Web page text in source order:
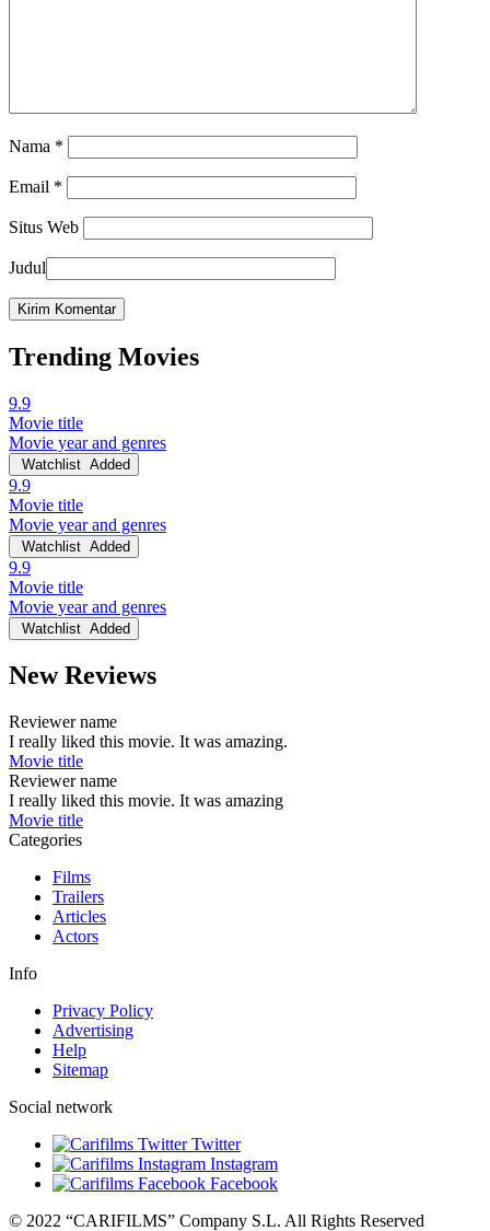
Nama *
Email *
Situs Web
Judul
Trending Movies
9.9
Movie title
Movie year and genres
Watchlist Added
9.9
Movie title
Movie year and genres
Watchlist Added
9.9
Movie title
Movie year and genres
Watchlist Added
New Reviews
Reviewer name
I really liked this movie. It was amazing.
Movie title
Reviewer name
I really liked this movie. It was amazing
Movie title
Categories
Films
Trailers
Articles
Actors
Info
Privacy Policy
Advertising
Help
Sitemap
Social network
Twitter
Instagram
Facebook
© 2022 “CARIFILMS” Company S.L. All Rights Reserved